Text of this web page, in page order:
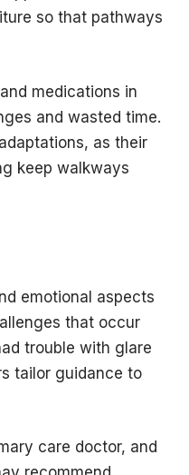
so that pathways
medications in
and wasted time.
as their
keep walkways
emotional aspects
that occur
trouble with glare
tailor guidance to
care doctor, and